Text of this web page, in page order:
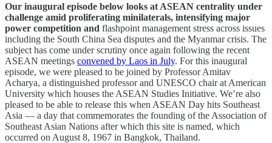
Our inaugural episode below looks at ASEAN centrality under
challenge amid proliferating minilaterals, intensifying major
power competition and flashpoint management stress across issues
including the South China Sea disputes and the Myanmar crisis. The
subject has come under scrutiny once again following the recent
ASEAN meetings convened by Laos in July. For this inaugural
episode, we were pleased to be joined by Professor Amitav
Acharya, a distinguished professor and UNESCO chair at American
University which houses the ASEAN Studies Initiative. We’re also
pleased to be able to release this when ASEAN Day hits Southeast
Asia — a day that commemorates the founding of the Association of
Southeast Asian Nations after which this site is named, which
occurred on August 8, 1967 in Bangkok, Thailand.